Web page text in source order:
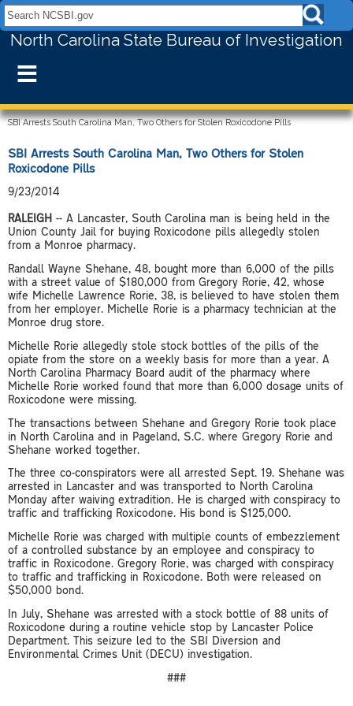
Search NCSBI.gov:
North Carolina State Bureau of Investigation
≡
SBI Arrests South Carolina Man, Two Others for Stolen Roxicodone Pills
SBI Arrests South Carolina Man, Two Others for Stolen
Roxicodone Pills
9/23/2014
RALEIGH -- A Lancaster, South Carolina man is being held in the
Union County Jail for buying Roxicodone pills allegedly stolen
from a Monroe pharmacy.
Randall Wayne Shehane, 48, bought more than 6,000 of the pills
with a street value of $180,000 from Gregory Rorie, 42, whose
wife Michelle Lawrence Rorie, 38, is believed to have stolen them
from her employer. Michelle Rorie is a pharmacy technician at the
Monroe drug store.
Michelle Rorie allegedly stole stock bottles of the pills of the
opiate from the store on a weekly basis for more than a year. A
North Carolina Pharmacy Board audit of the pharmacy where
Michelle Rorie worked found that more than 6,000 dosage units of
Roxicodone were missing.
The transactions between Shehane and Gregory Rorie took place
in North Carolina and in Pageland, S.C. where Gregory Rorie and
Shehane worked together.
The three co-conspirators were all arrested Sept. 19. Shehane was
arrested in Lancaster and was transported to North Carolina
Monday after waiving extradition. He is charged with conspiracy to
traffic and trafficking Roxicodone. His bond is $125,000.
Michelle Rorie was charged with multiple counts of embezzlement
of a controlled substance by an employee and conspiracy to
traffic in Roxicodone. Gregory Rorie, was charged with conspiracy
to traffic and trafficking in Roxicodone. Both were released on
$50,000 bond.
In July, Shehane was arrested with a stock bottle of 88 units of
Roxicodone during a routine vehicle stop by Lancaster Police
Department. This seizure led to the SBI Diversion and
Environmental Crimes Unit (DECU) investigation.
###